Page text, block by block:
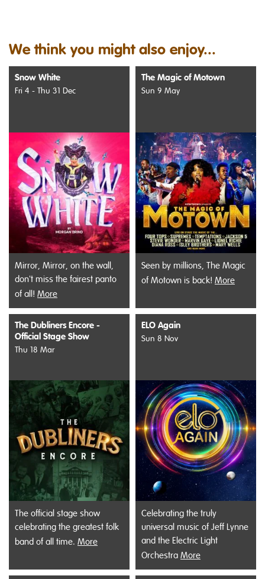
We think you might also enjoy...
Snow White
Fri 4 - Thu 31 Dec
Mirror, Mirror, on the wall,
don't miss the fairest panto
of all! More
The Magic of Motown
Sun 9 May
Seen by millions, The Magic
of Motown is back! More
The Dubliners Encore -
Official Stage Show
Thu 18 Mar
The official stage show
celebrating the greatest folk
band of all time. More
ELO Again
Sun 8 Nov
Celebrating the truly
universal music of Jeff Lynne
and the Electric Light
Orchestra More